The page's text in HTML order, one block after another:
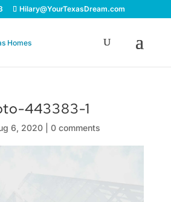
Hilary@YourTexasDream.com
443383-1
6, 2020| 0 comments